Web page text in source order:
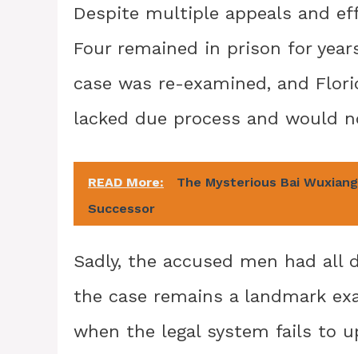
Despite multiple appeals and
Four remained in prison for
case was re-examined, and
lacked due process and would
READ More:
The Mysterious Bai
Successor
Sadly, the accused men had all
the case remains a landmark
when the legal system fails to